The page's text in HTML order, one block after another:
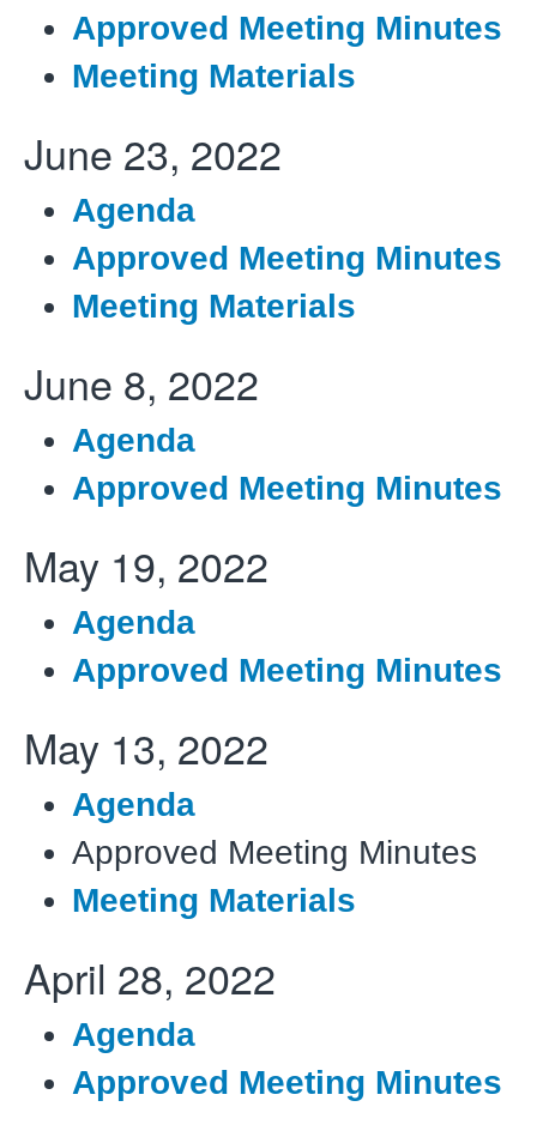
Approved Meeting Minutes
Meeting Materials
June 23, 2022
Agenda
Approved Meeting Minutes
Meeting Materials
June 8, 2022
Agenda
Approved Meeting Minutes
May 19, 2022
Agenda
Approved Meeting Minutes
May 13, 2022
Agenda
Approved Meeting Minutes
Meeting Materials
April 28, 2022
Agenda
Approved Meeting Minutes